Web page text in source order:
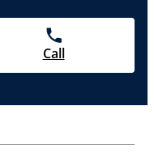
Call